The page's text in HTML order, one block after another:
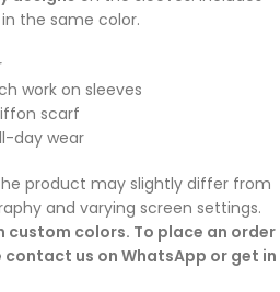
in the same color.
work on sleeves
scarf
day wear
product may slightly differ from
and varying screen settings.
custom colors. To place an order
us on WhatsApp or get in